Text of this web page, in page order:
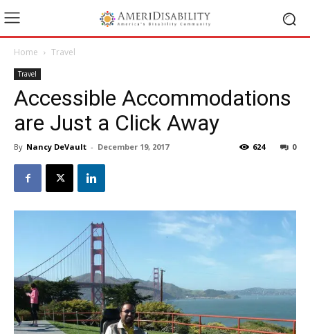
Home Travel
Travel
Accessible Accommodations
are Just a Click Away
By Nancy DeVault - December 19, 2017 0
624